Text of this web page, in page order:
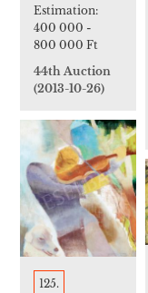
Estimation:
400 000 -
800 000 Ft
44th Auction
(2013-10-26)
125.